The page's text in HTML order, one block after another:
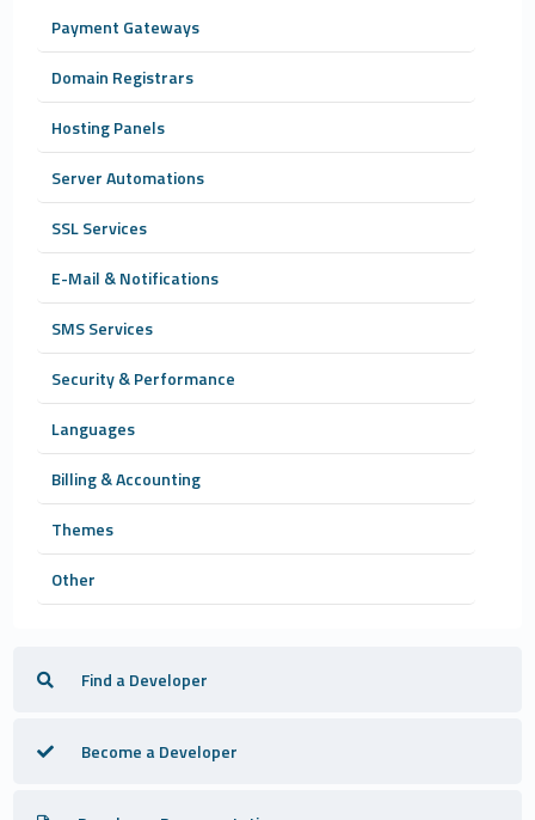
Payment Gateways
Domain Registrars
Hosting Panels
Server Automations
SSL Services
E-Mail & Notifications
SMS Services
Security & Performance
Languages
Billing & Accounting
Themes
Other
Find a Developer
Become a Developer